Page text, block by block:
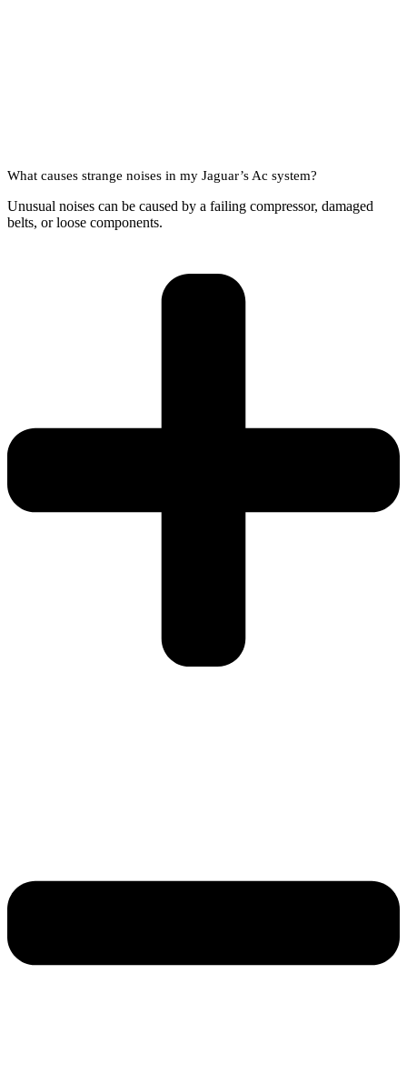
What causes strange noises in my Jaguar’s Ac system?
Unusual noises can be caused by a failing compressor, damaged
belts, or loose components.